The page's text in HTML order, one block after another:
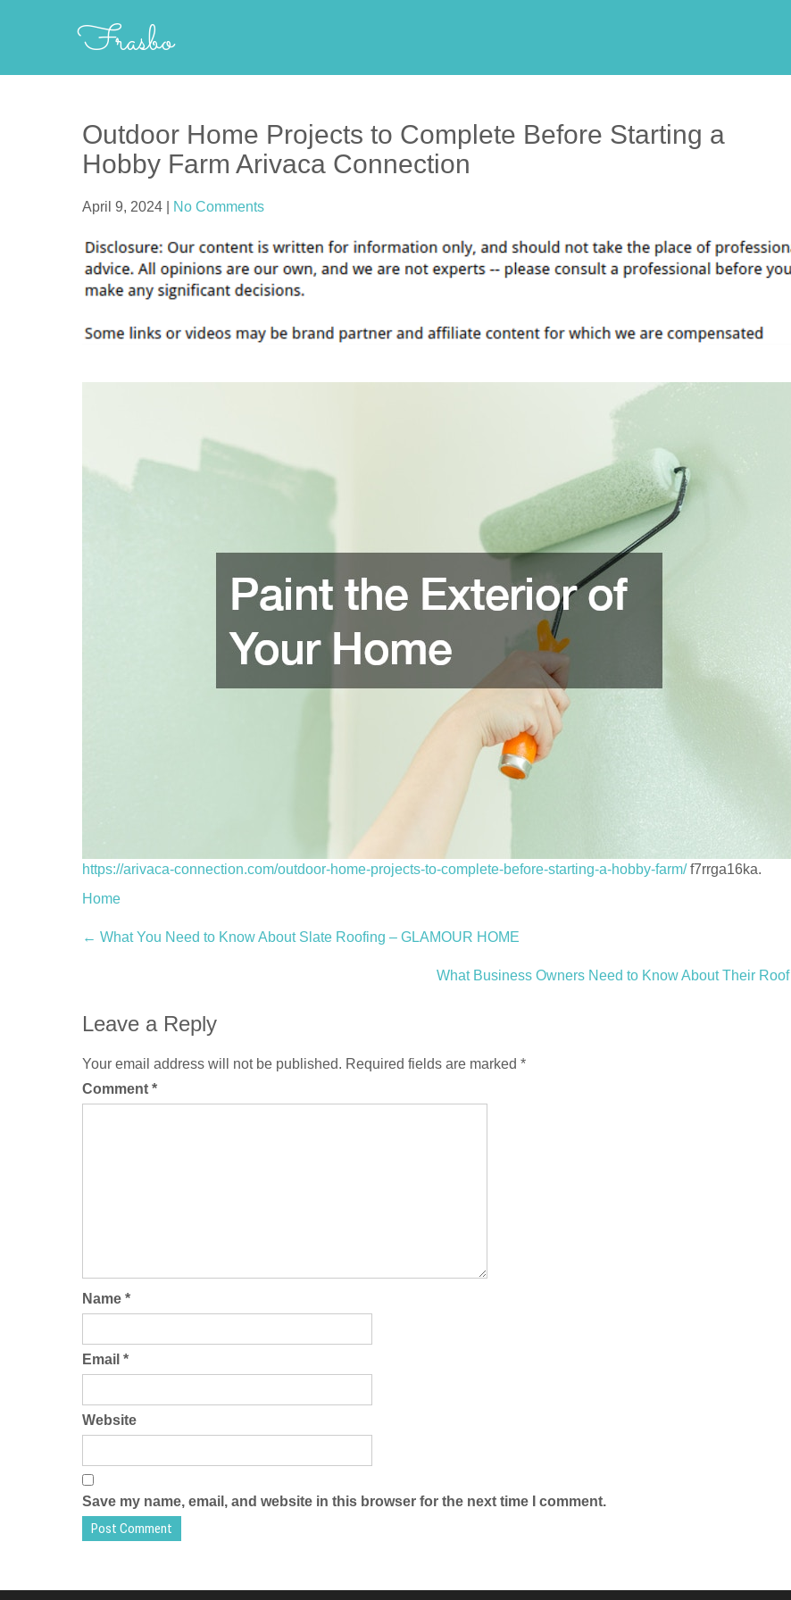
Frasbo
Outdoor Home Projects to Complete Before Starting a
Hobby Farm Arivaca Connection
April 9, 2024 No Comments
https://arivaca-connection.com/outdoor-home-projects-to-complete-before-starting-a-hobby-farm/f7rrga16ka.
Home
Post
← What You Need to Know About Slate Roofing – GLAMOUR HOME
What Business Owners Need to Know About Their Roof
Leave a Reply
Your email address will not be published. Required fields are marked *
Comment *
Name *
Email *
Website
Save my name, email, and website in this browser for the next time I comment.